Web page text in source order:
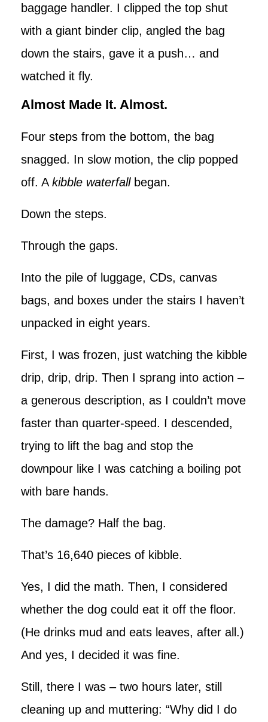
baggage handler. I clipped the top shut
with a giant binder clip, angled the bag
down the stairs, gave it a push… and
watched it fly.
Almost Made It. Almost.
Four steps from the bottom, the bag
snagged. In slow motion, the clip popped
off. A kibble waterfallbegan.
Down the steps.
Through the gaps.
Into the pile of luggage, CDs, canvas
bags, and boxes under the stairs I haven’t
unpacked in eight years.
First, I was frozen, just watching the kibble
drip, drip, drip. Then I sprang into action –
a generous description, as I couldn’t move
faster than quarter-speed. I descended,
trying to lift the bag and stop the
downpour like I was catching a boiling pot
with bare hands.
The damage? Half the bag.
That’s 16,640 pieces of kibble.
Yes, I did the math. Then, I considered
whether the dog could eat it off the floor.
(He drinks mud and eats leaves, after all.)
And yes, I decided it was fine.
Still, there I was – two hours later, still
cleaning up and muttering: “Why did I do